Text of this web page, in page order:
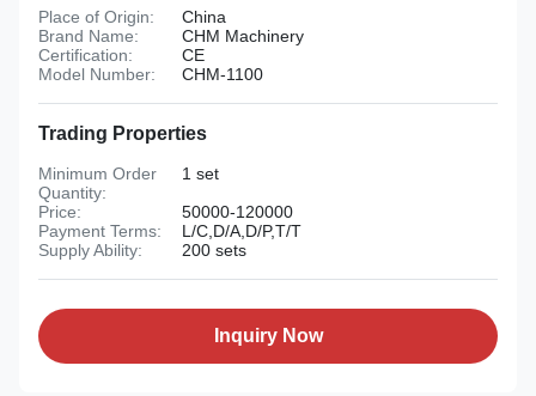
Place of Origin:
China
Brand Name:
CHM Machinery
Certification:
CE
Model Number:
CHM-1100
Trading Properties
Minimum Order
Quantity:
1 set
Price:
50000-120000
Payment Terms:
L/C,D/A,D/P,T/T
Supply Ability:
200 sets
Inquiry Now